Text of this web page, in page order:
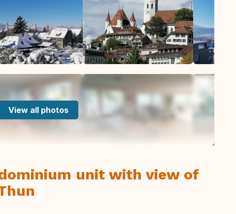
View all photos
unit with view of